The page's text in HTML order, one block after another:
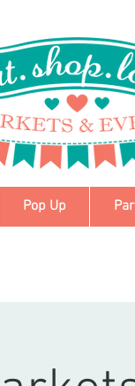
Pop Up